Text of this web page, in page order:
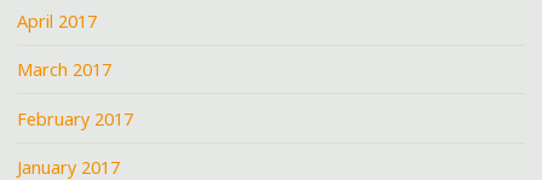
April 2017
March 2017
February 2017
January 2017